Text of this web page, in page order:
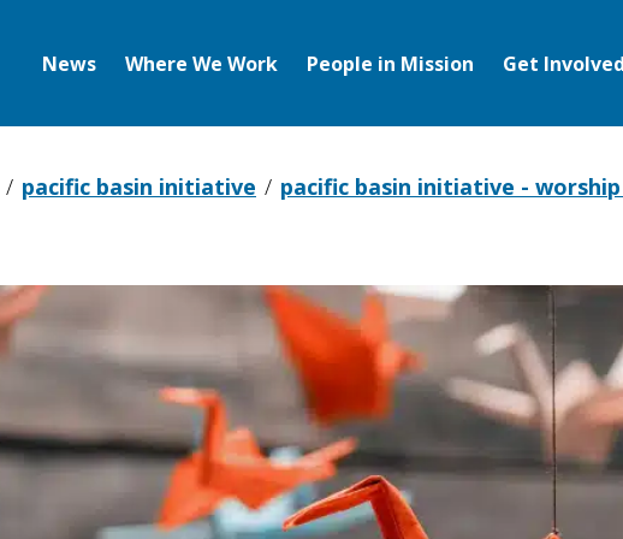
News Where We Work People in Mission Get Involved
pacific basin initiative
pacific basin initiative -